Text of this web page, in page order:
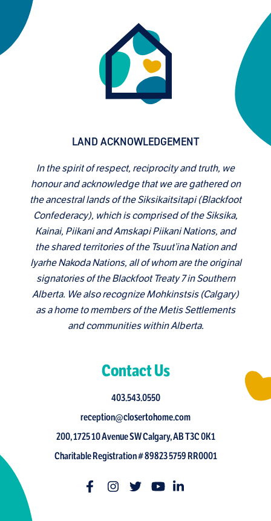
LAND ACKNOWLEDGEMENT
In the spirit of respect, reciprocity and truth, we
honour and acknowledge that we are gathered on
the ancestral lands of the Siksikaitsitapi (Blackfoot
Confederacy), which is comprised of the Siksika,
Kainai, Piikani and Amskapi Piikani Nations, and
the shared territories of the Tsuut’ina Nation and
Iyarhe Nakoda Nations, all of whom are the original
signatories of the Blackfoot Treaty 7 in Southern
Alberta. We also recognize Mohkinstsis (Calgary)
as a home to members of the Metis Settlements
and communities within Alberta.
Contact Us
403.543.0550
reception@closertohome.com
200, 1725 10 Avenue SW Calgary, AB T3C 0K1
Charitable Registration # 89823 5759 RR0001